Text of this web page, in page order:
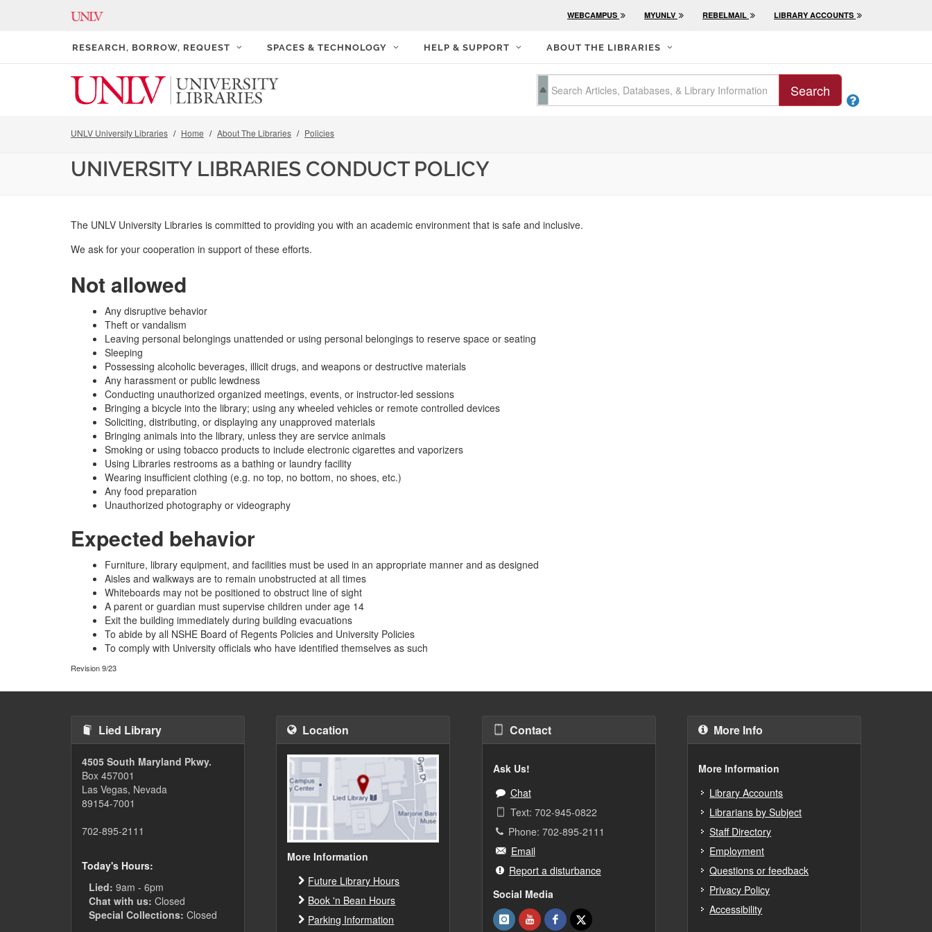
WEBCAMPUS MYUNLV REBELMAIL LIBRARY ACCOUNTS
RESEARCH, BORROW, REQUEST SPACES & TECHNOLOGY HELP & SUPPORT ABOUT THE LIBRARIES
Search

UNLV University Libraries Home About The Libraries Policies
UNIVERSITY LIBRARIES CONDUCT POLICY
The UNLV University Libraries is committed to providing you with an academic environment that is safe and inclusive.
We ask for your cooperation in support of these efforts.
Not allowed
Any disruptive behavior
Theft or vandalism
Leaving personal belongings unattended or using personal belongings to reserve space or seating
Sleeping
Possessing alcoholic beverages, illicit drugs, and weapons or destructive materials
Any harassment or public lewdness
Conducting unauthorized organized meetings, events, or instructor-led sessions
Bringing a bicycle into the library; using any wheeled vehicles or remote controlled devices
Soliciting, distributing, or displaying any unapproved materials
Bringing animals into the library, unless they are service animals
Smoking or using tobacco products to include electronic cigarettes and vaporizers
Using Libraries restrooms as a bathing or laundry facility
Wearing insufficient clothing (e.g. no top, no bottom, no shoes, etc.)
Any food preparation
Unauthorized photography or videography
Expected behavior
Furniture, library equipment, and facilities must be used in an appropriate manner and as designed
Aisles and walkways are to remain unobstructed at all times
Whiteboards may not be positioned to obstruct line of sight
A parent or guardian must supervise children under age 14
Exit the building immediately during building evacuations
To abide by all NSHE Board of Regents Policies and University Policies
To comply with University officials who have identified themselves as such
Revision 9/23
Lied Library
4505 South Maryland Pkwy.
Box 457001
Las Vegas, Nevada
89154-7001
702-895-2111
Today's Hours:
Lied: 9am - 6pm
Chat with us: Closed
Special Collections: Closed
Location
More Information
Future Library Hours
Book 'n Bean Hours
Parking Information
Contact
Ask Us!
Chat
Text: 702-945-0822
Phone: 702-895-2111
Email
Report a disturbance
Social Media
More Info
More Information
Library Accounts
Librarians by Subject
Staff Directory
Employment
Questions or feedback
Privacy Policy
Accessibility